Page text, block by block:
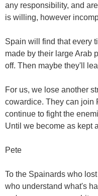
any responsibility, and
is willing, however
Spain will find that every
made by their large Arab
off. Then maybe they'll
For us, we lose another
cowardice. They can join
continue to fight the
Until we become as kept
Pete
To the Spainards who
who understand what's